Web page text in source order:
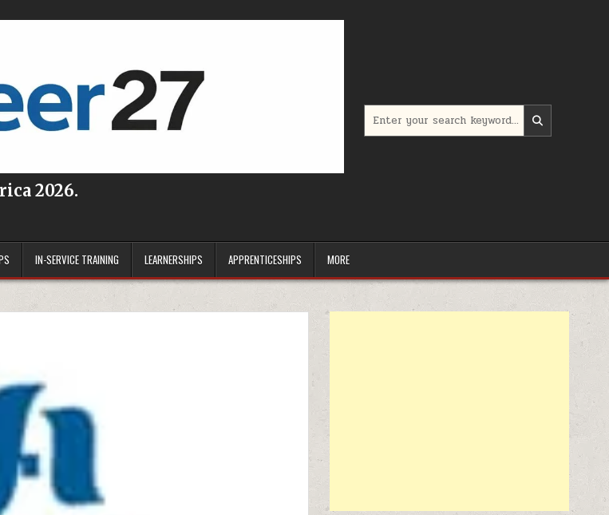
2026.
IN-SERVICE TRAINING LEARNERSHIPS APPRENTICESHIPS MORE